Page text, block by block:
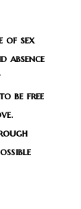
of sex
be free